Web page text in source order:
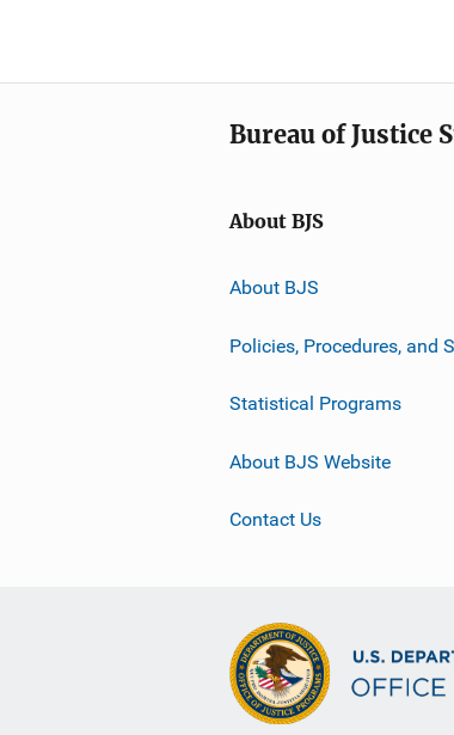
Bureau of Justice
About BJS
About BJS
Policies, Procedures, and
Statistical Programs
About BJS Website
Contact Us